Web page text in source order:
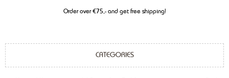
Order over €75,- and get free shipping!
CATEGORIES